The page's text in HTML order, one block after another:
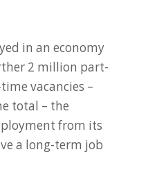
in an economy
2 million part-
vacancies –
total – the
from its
a long-term job